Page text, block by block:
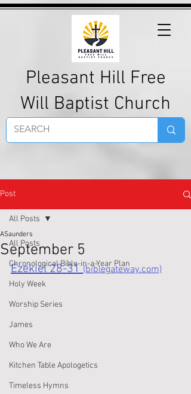
Pleasant Hill Free
Will Baptist Church
Post
All Posts
Chronological Bible-in-a-Year Plan
Holy Week
Worship Series
James
Who We Are
Kitchen Table Apologetics
Timeless Hymns
All Posts
September 5
ASaunders
Ezekiel 28-31 (biblegateway.com)